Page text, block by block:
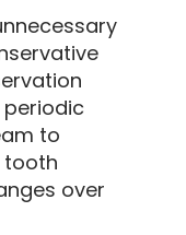
to
tooth
over